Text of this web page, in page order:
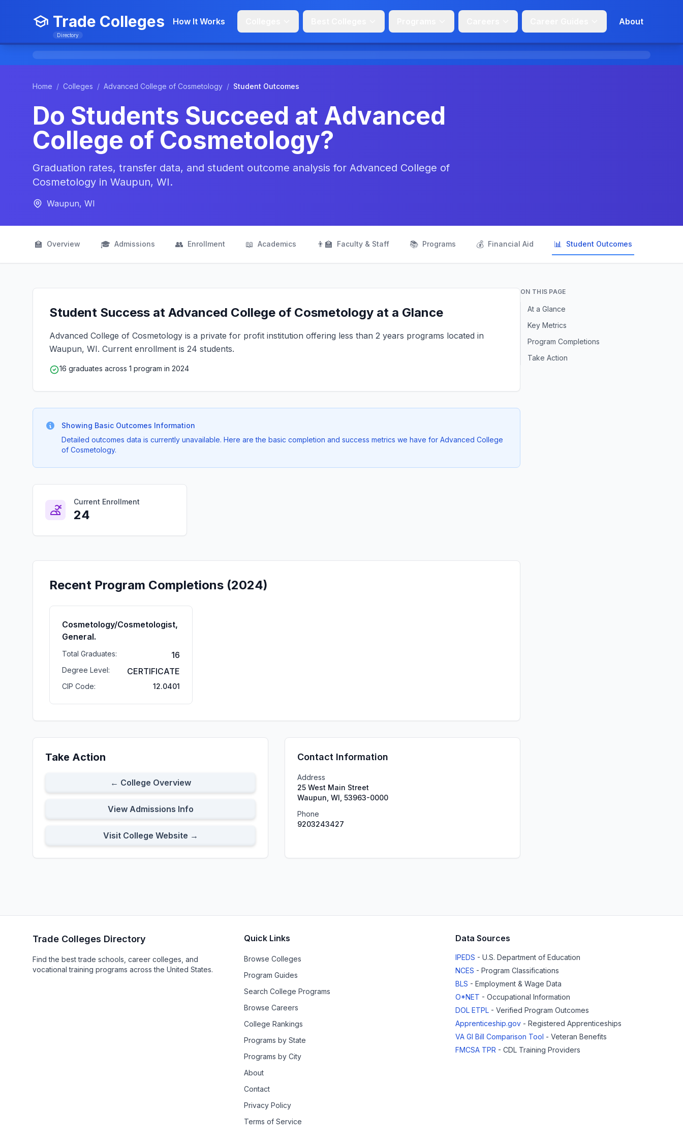
Trade Colleges
Directory
How It Works About
Home / Colleges / Advanced College of Cosmetology / Student Outcomes
Do Students Succeed at Advanced
College of Cosmetology?
Graduation rates, transfer data, and student outcome analysis for Advanced College of
Cosmetology in Waupun, WI.
Waupun, WI
🏫 Overview 🎓 Admissions 👥 Enrollment 📖 Academics 👨‍🏫 Faculty & Staff 📚 Programs 💰 Financial Aid 📊 Student Outcomes
Student Success at Advanced College of Cosmetology at a Glance
Advanced College of Cosmetology is a private for profit institution offering less than 2 years programs located in
Waupun, WI. Current enrollment is 24 students.
16 graduates across 1 program in 2024
Showing Basic Outcomes Information
Detailed outcomes data is currently unavailable. Here are the basic completion and success metrics we have for Advanced College
of Cosmetology.
Current Enrollment
24
Recent Program Completions (2024)
Cosmetology/Cosmetologist,
General.
Total Graduates: 16
Degree Level: CERTIFICATE
CIP Code: 12.0401
Take Action
← College Overview
View Admissions Info
Visit College Website →
Contact Information
Address
25 West Main Street
Waupun, WI, 53963-0000
Phone
9203243427
ON THIS PAGE
At a Glance
Key Metrics
Program Completions
Take Action
Trade Colleges Directory
Find the best trade schools, career colleges, and
vocational training programs across the United States.
Quick Links
Browse Colleges
Program Guides
Search College Programs
Browse Careers
College Rankings
Programs by State
Programs by City
About
Contact
Privacy Policy
Terms of Service
Data Sources
IPEDS - U.S. Department of Education
NCES - Program Classifications
BLS - Employment & Wage Data
O*NET - Occupational Information
DOL ETPL - Verified Program Outcomes
Apprenticeship.gov - Registered Apprenticeships
VA GI Bill Comparison Tool - Veteran Benefits
FMCSA TPR - CDL Training Providers